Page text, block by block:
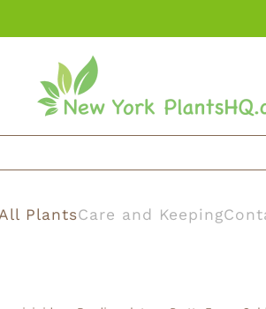
PlantsCare and Keeping